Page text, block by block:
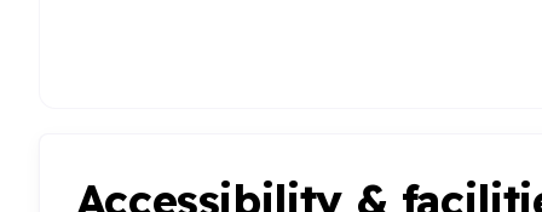
Accessibility &